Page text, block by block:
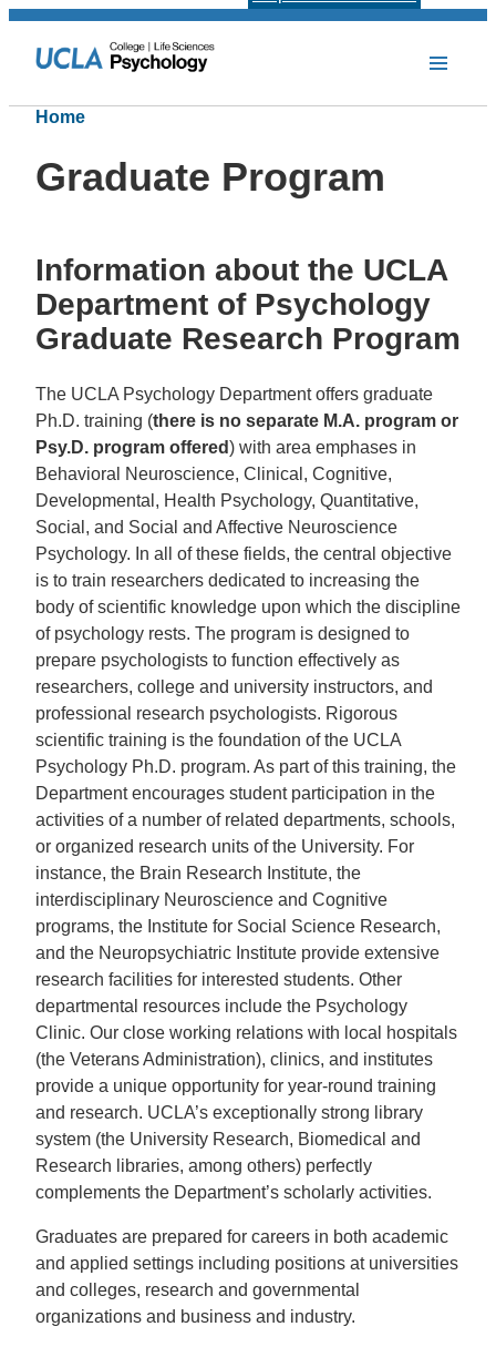
Home
Graduate Program
Information about the UCLA
Department of Psychology
Graduate Research Program
The UCLA Psychology Department offers graduate
Ph.D. training (there is no separate M.A. program or
Psy.D. program offered) with area emphases in
Behavioral Neuroscience, Clinical, Cognitive,
Developmental, Health Psychology, Quantitative,
Social, and Social and Affective Neuroscience
Psychology. In all of these fields, the central objective
is to train researchers dedicated to increasing the
body of scientific knowledge upon which the discipline
of psychology rests. The program is designed to
prepare psychologists to function effectively as
researchers, college and university instructors, and
professional research psychologists. Rigorous
scientific training is the foundation of the UCLA
Psychology Ph.D. program. As part of this training, the
Department encourages student participation in the
activities of a number of related departments, schools,
or organized research units of the University. For
instance, the Brain Research Institute, the
interdisciplinary Neuroscience and Cognitive
programs, the Institute for Social Science Research,
and the Neuropsychiatric Institute provide extensive
research facilities for interested students. Other
departmental resources include the Psychology
Clinic. Our close working relations with local hospitals
(the Veterans Administration), clinics, and institutes
provide a unique opportunity for year-round training
and research. UCLA’s exceptionally strong library
system (the University Research, Biomedical and
Research libraries, among others) perfectly
complements the Department’s scholarly activities.
Graduates are prepared for careers in both academic
and applied settings including positions at universities
and colleges, research and governmental
organizations and business and industry.